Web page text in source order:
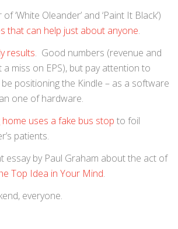
‘White Oleander’ and ‘Paint It Black’)
that can help just about anyone.
results. Good numbers (revenue and
miss on EPS), but pay attention to
positioning the Kindle – as a software
one of hardware.
uses a fake bus stop to foil
patients.
essay by Paul Graham about the act of
Top Idea in Your Mind.
everyone.